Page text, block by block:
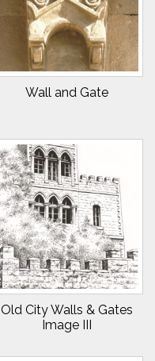
Wall and Gate
Old City Walls & Gates
Image III